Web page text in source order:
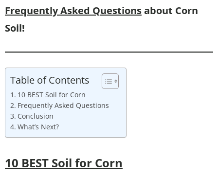
Frequently Asked Questionsabout Corn
Soil!
Table of Contents
10 BEST Soil for Corn
Frequently Asked Questions
Conclusion
What’s Next?
10 BEST Soil for Corn